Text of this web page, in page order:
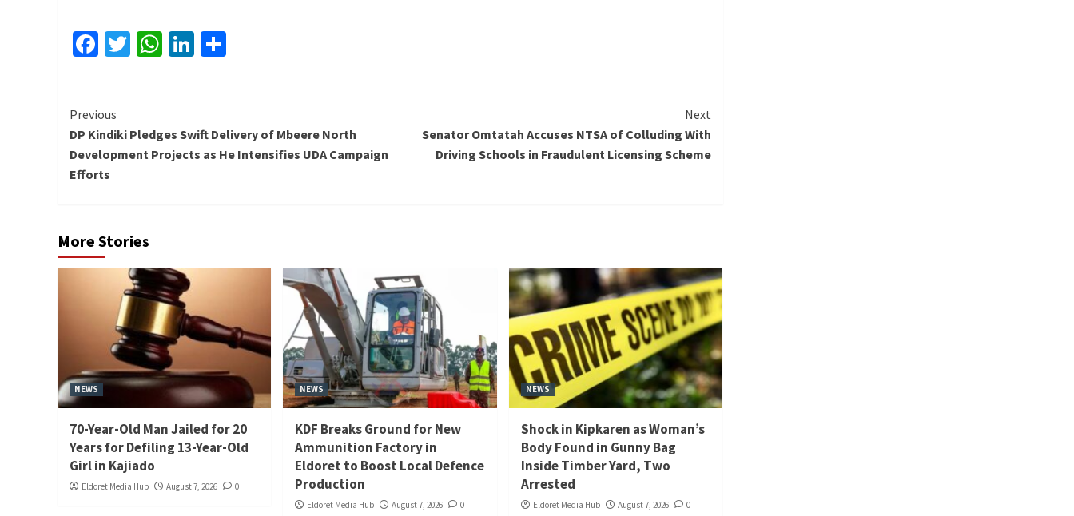
Facebook
Twitter
WhatsApp
LinkedIn
Continue
Reading
Previous
DP Kindiki Pledges Swift Delivery of Mbeere North
Development Projects as He Intensifies UDA Campaign
Efforts
Next
Senator Omtatah Accuses NTSA of Colluding With
Driving Schools in Fraudulent Licensing Scheme
More Stories
NEWS
70-Year-Old Man Jailed for 20
Years for Defiling 13-Year-Old
Girl in Kajiado
Eldoret Media Hub August 7, 2026 0
NEWS
KDF Breaks Ground for New
Ammunition Factory in
Eldoret to Boost Local Defence
Production
Eldoret Media Hub August 7, 2026 0
NEWS
Shock in Kipkaren as Woman’s
Body Found in Gunny Bag
Inside Timber Yard, Two
Arrested
Eldoret Media Hub August 7, 2026 0